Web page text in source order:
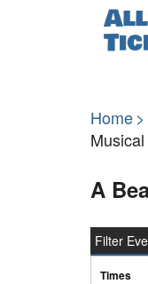
Home
A
Filter
Times